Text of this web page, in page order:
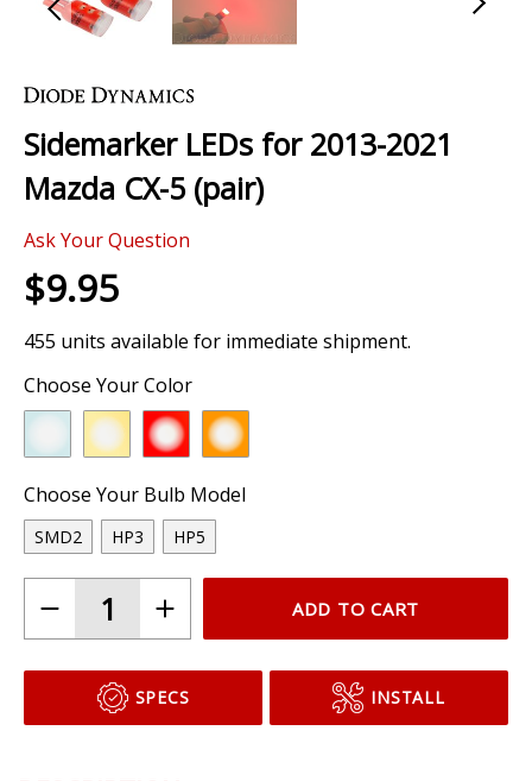
to
beginning
of
the
gallery
Sidemarker LEDs for 2013-2021
Mazda CX-5 (pair)
Ask Your Question
$9.95
455 units available for immediate shipment.
Choose Your Color
Choose Your Bulb Model
SMD2 HP3 HP5
ADD TO CART
SPECS INSTALL